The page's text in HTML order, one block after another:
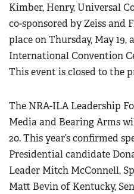
Home Air Gun Program
NRA Junior Membership
NRA Family
Eddie Eagle GunSafe®
Collegiate Shooting Programs
National Youth Shooting
Request for Eagle Scout
Kimber, Henry, Universal
co-sponsored by Zeiss
place on Thursday, May
International Convention
This event is closed to the
The NRA-ILA Leadership
Media and Bearing Arms
20. This year’s confirmed
Presidential candidate
Leader Mitch McConnell,
Matt Bevin of Kentucky,